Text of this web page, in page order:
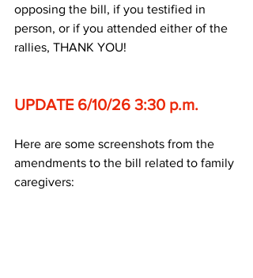
opposing the bill, if you testified in
person, or if you attended either of the
rallies, THANK YOU!
UPDATE 6/10/26 3:30 p.m.
Here are some screenshots from the
amendments to the bill related to family
caregivers: